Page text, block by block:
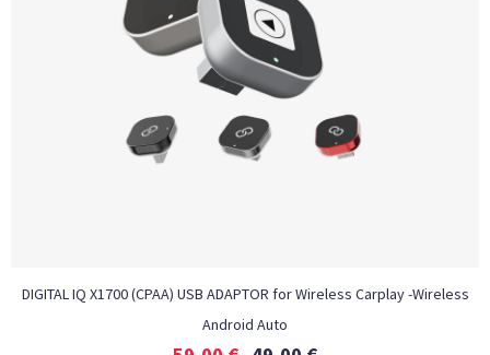
DIGITAL IQ X1700 (CPAA) USB ADAPTOR for Wireless Carplay -Wireless
Android Auto